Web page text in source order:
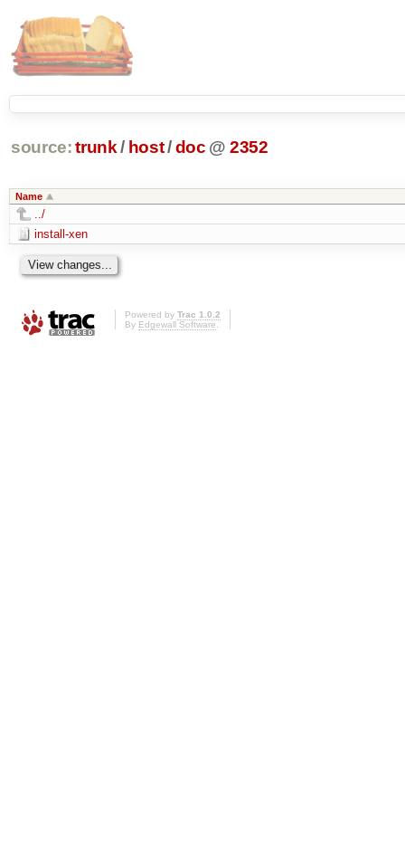
source: trunk / host/doc @ 2352
Name
../
install-xen
Powered by Trac 1.0.2
By Edgewall Software.